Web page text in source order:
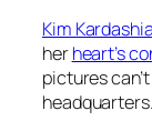
Kim
herheart’s
pictures
headquarters.